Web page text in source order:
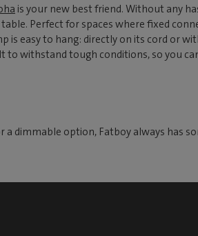
is your new best friend. Without any
Perfect for spaces where fixed
is easy to hang: directly on its cord or
to withstand tough conditions, so you
dimmable option, Fatboy always has